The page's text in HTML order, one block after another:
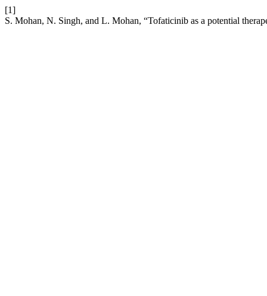
[1]
S. Mohan, N. Singh, and L. Mohan, “Tofaticinib as a potential